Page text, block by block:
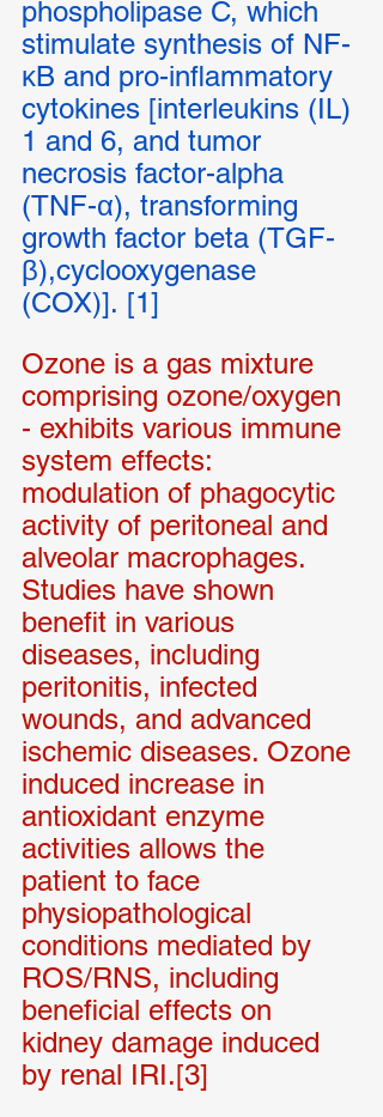
phospholipase C, which
stimulate synthesis of NF-
κB and pro-inflammatory
cytokines [interleukins (IL)
1 and 6, and tumor
necrosis factor-alpha
(TNF-α), transforming
growth factor beta (TGF-
β),cyclooxygenase
(COX)]. [1]
Ozone is a gas mixture
comprising ozone/oxygen
- exhibits various immune
system effects:
modulation of phagocytic
activity of peritoneal and
alveolar macrophages.
Studies have shown
benefit in various
diseases, including
peritonitis, infected
wounds, and advanced
ischemic diseases. Ozone
induced increase in
antioxidant enzyme
activities allows the
patient to face
physiopathological
conditions mediated by
ROS/RNS, including
beneficial effects on
kidney damage induced
by renal IRI.[3]